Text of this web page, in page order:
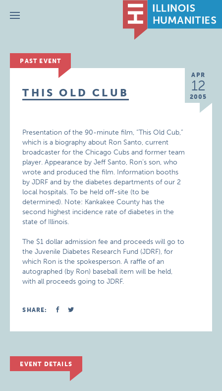
Menu
PAST EVENT
APR
12
2005
THIS OLD CLUB
Presentation of the 90-minute film, “This Old Cub,”
which is a biography about Ron Santo, current
broadcaster for the Chicago Cubs and former team
player. Appearance by Jeff Santo, Ron’s son, who
wrote and produced the film. Information booths
by JDRF and by the diabetes departments of our 2
local hospitals. To be held off-site (to be
determined). Note: Kankakee County has the
second highest incidence rate of diabetes in the
state of Illinois.
The $1 dollar admission fee and proceeds will go to
the Juvenile Diabetes Research Fund (JDRF), for
which Ron is the spokesperson. A raffle of an
autographed (by Ron) baseball item will be held,
with all proceeds going to JDRF.
SHARE:
EVENT DETAILS